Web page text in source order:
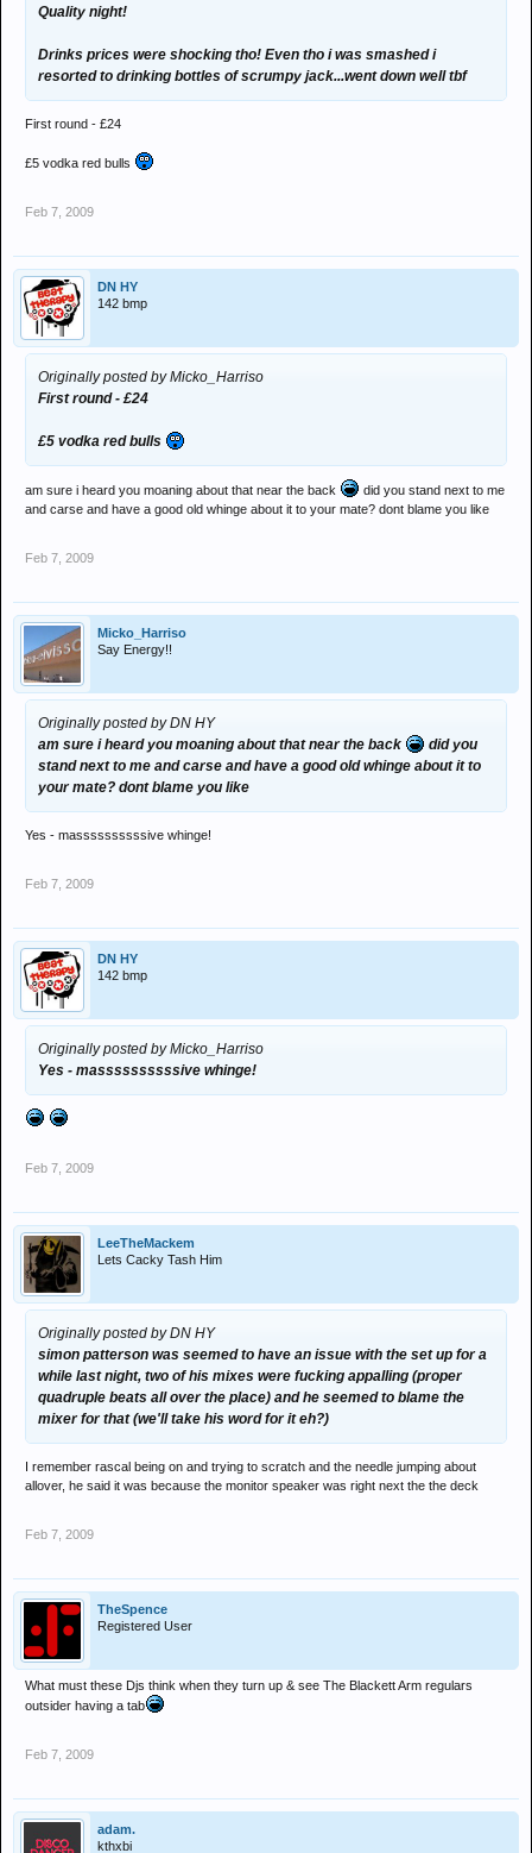
Quality night!
Drinks prices were shocking tho! Even tho i was smashed i
resorted to drinking bottles of scrumpy jack...went down well tbf
First round - £24
£5 vodka red bulls
Feb 7, 2009
DN HY
142 bmp
Originally posted by Micko_Harriso
First round - £24
£5 vodka red bulls
am sure i heard you moaning about that near the back
did you stand next to me
and carse and have a good old whinge about it to your mate? dont blame you like
Feb 7, 2009
Micko_Harriso
Say Energy!!
Originally posted by DN HY
am sure i heard you moaning about that near the back
did you
stand next to me and carse and have a good old whinge about it to
your mate? dont blame you like
Yes - massssssssssive whinge!
Feb 7, 2009
DN HY
142 bmp
Originally posted by Micko_Harriso
Yes - massssssssssive whinge!
Feb 7, 2009
LeeTheMackem
Lets Cacky Tash Him
Originally posted by DN HY
simon patterson was seemed to have an issue with the set up for a
while last night, two of his mixes were fucking appalling (proper
quadruple beats all over the place) and he seemed to blame the
mixer for that (we'll take his word for it eh?)
I remember rascal being on and trying to scratch and the needle jumping about
allover, he said it was because the monitor speaker was right next the the deck
Feb 7, 2009
TheSpence
Registered User
What must these Djs think when they turn up & see The Blackett Arm regulars
outsider having a tab
Feb 7, 2009
adam.
kthxbi